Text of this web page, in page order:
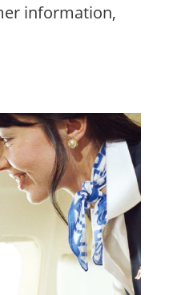
information,